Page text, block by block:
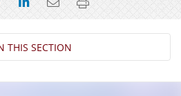
THIS SECTION